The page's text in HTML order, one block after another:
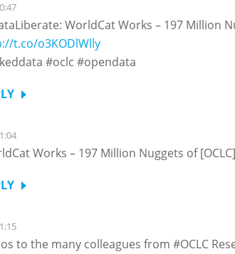
WorldCat Works – 197 Million
t.co/o3KODlWlly
#oclc #opendata
Works – 197 Million Nuggets of
to the many colleagues from #OCLC